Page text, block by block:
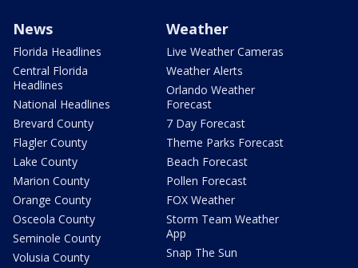
News
Florida Headlines
Central Florida
Headlines
National Headlines
Brevard County
Flagler County
Lake County
Marion County
Orange County
Osceola County
Seminole County
Volusia County
Weather
Live Weather Cameras
Weather Alerts
Orlando Weather
Forecast
7 Day Forecast
Theme Parks Forecast
Beach Forecast
Pollen Forecast
FOX Weather
Storm Team Weather
App
Snap The Sun